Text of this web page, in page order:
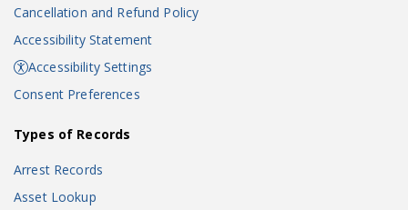
Cancellation and Refund Policy
Accessibility Statement
Accessibility Settings
Consent Preferences
Types of Records
Arrest Records
Asset Lookup